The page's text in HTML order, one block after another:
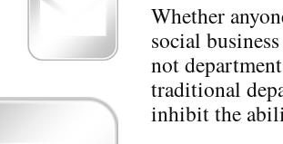
Whether
social
not
traditional
inhibit the